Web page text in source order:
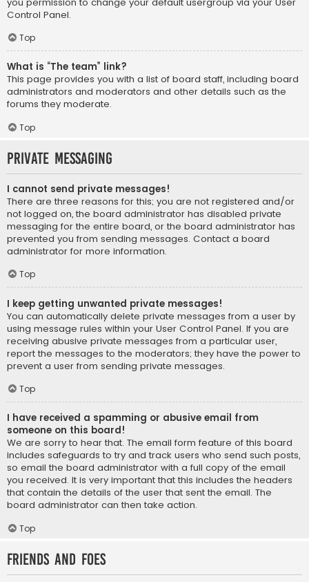
Control Panel.
Top
What is “The team” link?
This page provides you with a list of board staff, including board
administrators and moderators and other details such as the
forums they moderate.
Top
Private Messaging
I cannot send private messages!
There are three reasons for this; you are not registered and/or
not logged on, the board administrator has disabled private
messaging for the entire board, or the board administrator has
prevented you from sending messages. Contact a board
administrator for more information.
Top
I keep getting unwanted private messages!
You can automatically delete private messages from a user by
using message rules within your User Control Panel. If you are
receiving abusive private messages from a particular user,
report the messages to the moderators; they have the power to
prevent a user from sending private messages.
Top
I have received a spamming or abusive email from
someone on this board!
We are sorry to hear that. The email form feature of this board
includes safeguards to try and track users who send such posts,
so email the board administrator with a full copy of the email
you received. It is very important that this includes the headers
that contain the details of the user that sent the email. The
board administrator can then take action.
Top
Friends and Foes